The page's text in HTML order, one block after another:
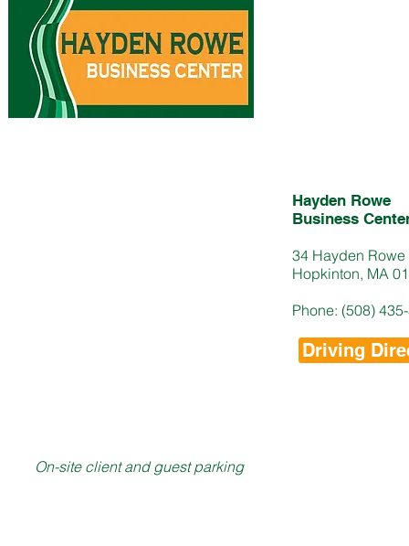
Hayden Rowe
Business
34 Hayden Rowe
Hopkinton, MA
Phone: (508)
Driving
On-site client and guest parking